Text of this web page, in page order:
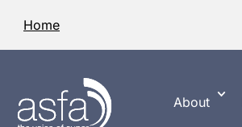
Home
About